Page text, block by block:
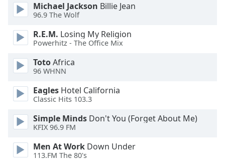
Picture-
in-
Fullscreen
This
window.
Beginning
window.
Escape
Michael Jackson Billie Jean
96.9 The Wolf
R.E.M. Losing My Religion
Powerhitz - The Office Mix
TotoAfrica
96 WHNN
Eagles Hotel California
Classic Hits 103.3
Simple Minds Don't You (Forget About Me)
KFIX 96.9 FM
Men At Work Down Under
113.FM The 80's